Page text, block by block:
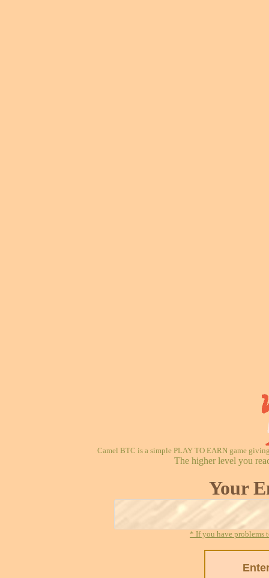
Camel BTC is a simple PLAY TO EARN game
The higher level you
Your
* If you have problems